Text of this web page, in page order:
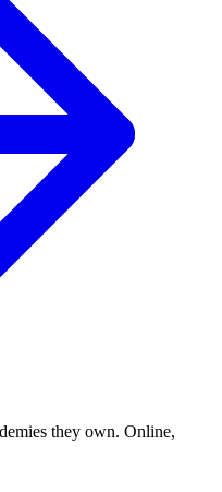
they own. Online,